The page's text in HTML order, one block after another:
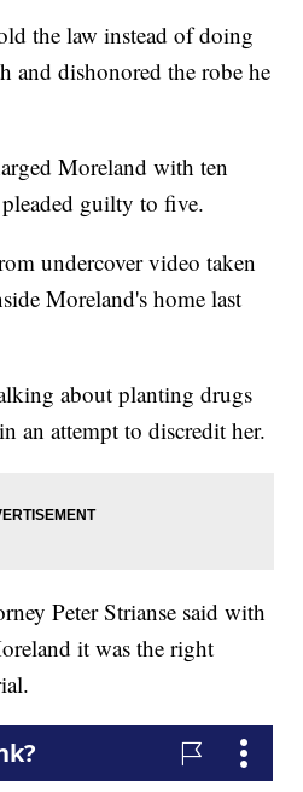
the law instead of doing
and dishonored the robe he
Moreland with ten
guilty to five.
undercover video taken
Moreland's home last
about planting drugs
an attempt to discredit her.
Peter Strianse said with
it was the right